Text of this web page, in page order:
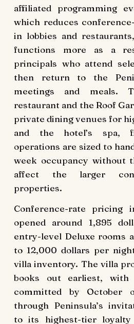
affiliated programming
which reduces
in lobbies and
functions more as a
principals who attend
then return to the
meetings and meals.
restaurant and the Roof
private dining venues for
and the hotel’s spa,
operations are sized to
week occupancy without
affect the larger
properties.
Conference-rate pricing
opened around 1,895
entry-level Deluxe rooms
to 12,000 dollars per
villa inventory. The villa
books out earliest,
committed by October
through Peninsula’s
to its highest-tier